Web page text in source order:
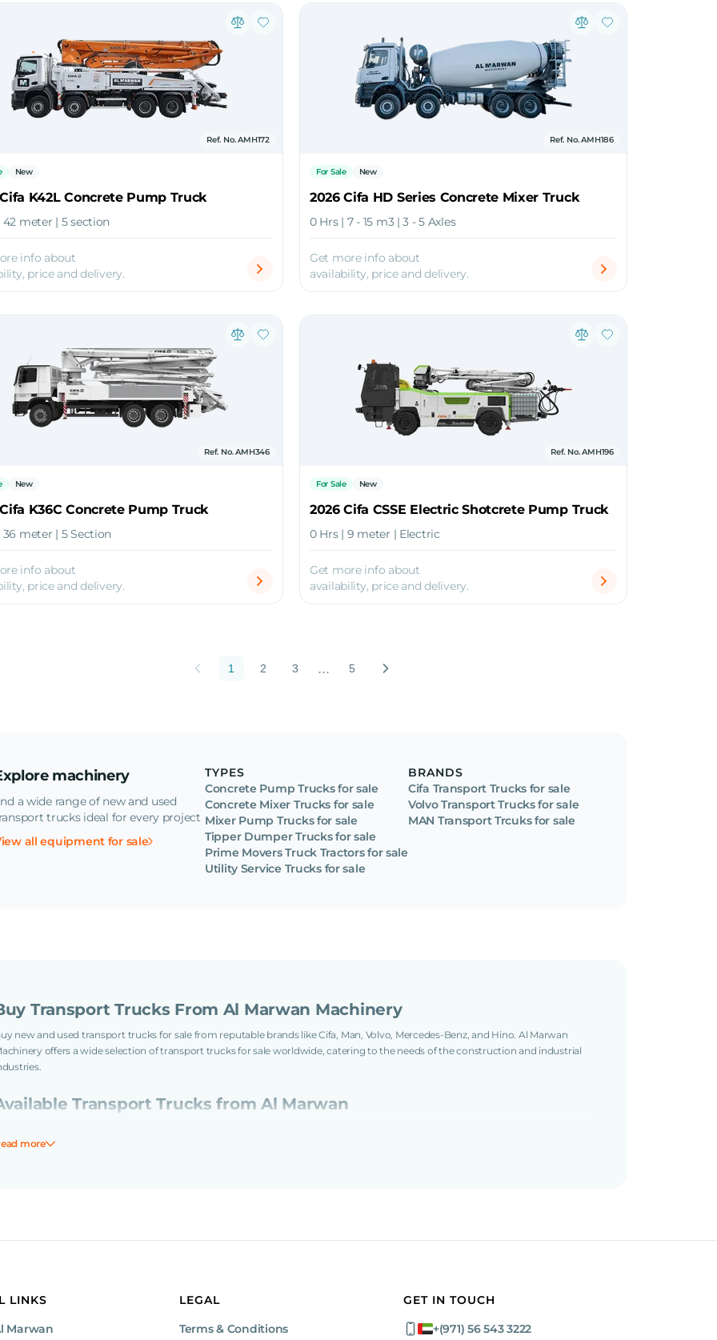
Ref. No. AMH172
New
K42L Concrete Pump Truck
42 meter | 5 section
info about
price and delivery.
Ref. No. AMH186
For Sale New
2026 Cifa HD Series Concrete Mixer Truck
0 Hrs | 7 - 15 m3 | 3 - 5 Axles
Get more info about
availability, price and delivery.
Ref. No. AMH346
New
K36C Concrete Pump Truck
36 meter | 5 Section
info about
price and delivery.
Ref. No. AMH196
For Sale New
2026 Cifa CSSE Electric Shotcrete Pump Truck
0 Hrs | 9 meter | Electric
Get more info about
availability, price and delivery.
1 2 3 ... 5
machinery
a wide range of new and used
trucks ideal for every project
all equipment for sale
TYPES
Concrete Pump Trucks for sale
Concrete Mixer Trucks for sale
Mixer Pump Trucks for sale
Tipper Dumper Trucks for sale
Prime Movers Truck Tractors for sale
Utility Service Trucks for sale
BRANDS
Cifa Transport Trucks for sale
Volvo Transport Trucks for sale
MAN Transport Trcuks for sale
Transport Trucks From Al Marwan Machinery
new and used transport trucks for sale from reputable brands like Cifa, Man, Volvo, Mercedes-Benz, and Hino. Al Marwan
offers a wide selection of transport trucks for sale worldwide, catering to the needs of the construction and industrial
Transport Trucks from Al Marwan
offer the 7-ton Iveco Service Truck and the 10-ton Wacker Neuson Mini Dumper.
and Application of Transport Trucks
more
LINKS
Marwan
LEGAL
Terms & Conditions
GET IN TOUCH
+(971) 56 543 3222